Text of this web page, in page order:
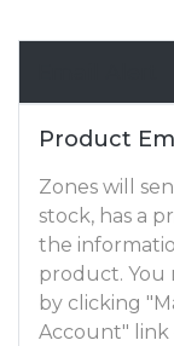
Product
Zones will
stock, has a
the
product. You
by clicking
Account" link